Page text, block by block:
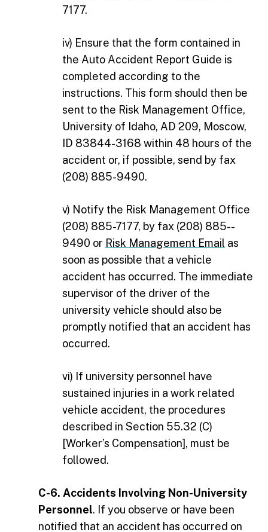
7177.
iv) Ensure that the form contained in
the Auto Accident Report Guide is
completed according to the
instructions. This form should then be
sent to the Risk Management Office,
University of Idaho, AD 209, Moscow,
ID 83844-3168 within 48 hours of the
accident or, if possible, send by fax
(208) 885-9490.
v) Notify the Risk Management Office
(208) 885-7177, by fax (208) 885-­
9490 or Risk Management Email as
soon as possible that a vehicle
accident has occurred. The immediate
supervisor of the driver of the
university vehicle should also be
promptly notified that an accident has
occurred.
vi) If university personnel have
sustained injuries in a work related
vehicle accident, the procedures
described in Section 55.32 (C)
[Worker’s Compensation], must be
followed.
C-6. Accidents Involving Non-University
Personnel. If you observe or have been
notified that an accident has occurred on